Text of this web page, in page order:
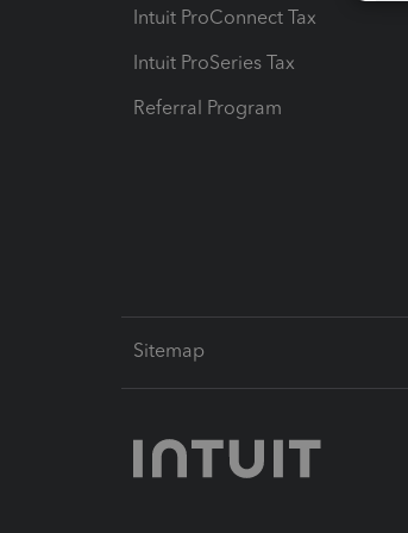
Intuit ProConnect Tax
Intuit ProSeries Tax
Referral Program
Sitemap